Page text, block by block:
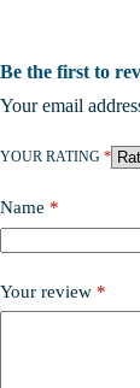
Be the first to
Your email
YOUR RATING *
Name *
Your review *